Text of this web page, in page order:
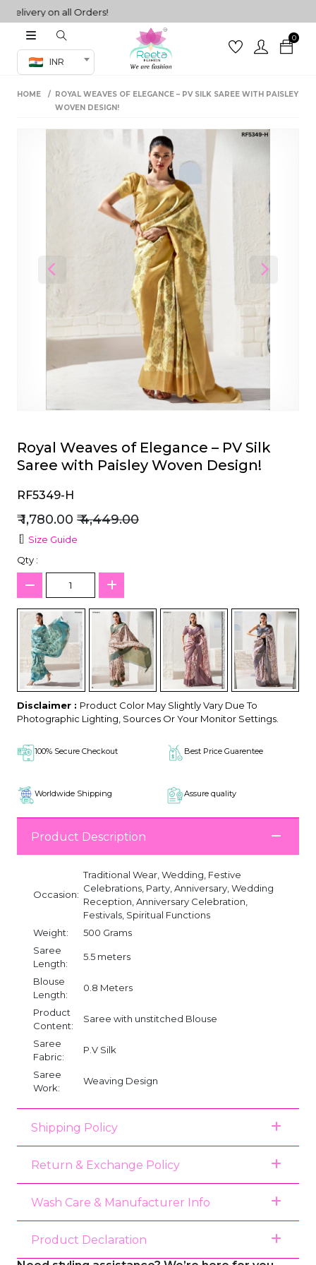
on all Orders!
INR
0
Co-ord Set
sarees
HOME
ROYAL WEAVES OF ELEGANCE – PV SILK SAREE WITH PAISLEY
WOVEN DESIGN!
Previous Next
Royal Weaves of Elegance – PV Silk
Saree with Paisley Woven Design!
RF5349-H
₹ 1,780.00 ₹ 4,449.00
Size Guide
Qty :
Disclaimer : Product Color May Slightly Vary Due To
Photographic Lighting, Sources Or Your Monitor Settings.
100% Secure Checkout Best Price Guarentee
Worldwide Shipping Assure quality
Product Description
Occasion:
Traditional Wear, Wedding, Festive
Celebrations, Party, Anniversary, Wedding
Reception, Anniversary Celebration,
Festivals, Spiritual Functions
Weight:
500 Grams
Saree
Length:
5.5 meters
Blouse
Length:
0.8 Meters
Product
Content:
Saree with unstitched Blouse
Saree
Fabric:
P.V Silk
Saree
Work:
Weaving Design
Shipping Policy
Return & Exchange Policy
Wash Care & Manufacturer Info
Product Declaration